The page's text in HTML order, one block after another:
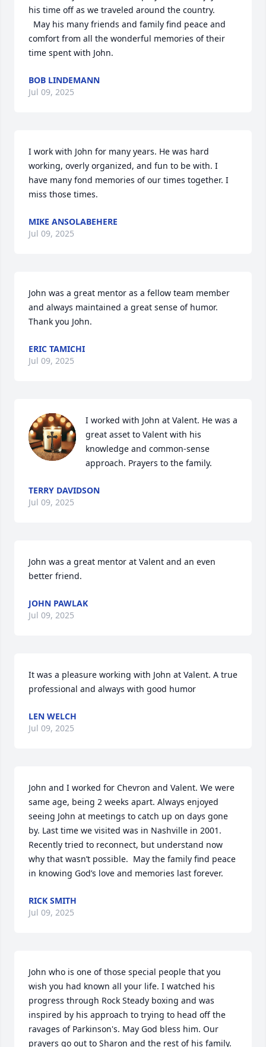
his time off as we traveled around the country.
comfort from all the wonderful memories of their
time spent with John.
BOB LINDEMANN
Jul 09, 2025
I work with John for many years. He was hard
working, overly organized, and fun to be with. I
have many fond memories of our times together. I
miss those times.
MIKE ANSOLABEHERE
Jul 09, 2025
John was a great mentor as a fellow team member
and always maintained a great sense of humor.
Thank you John.
ERIC TAMICHI
Jul 09, 2025
I worked with John at Valent. He was a
great asset to Valent with his
knowledge and common-sense
approach. Prayers to the family.
TERRY DAVIDSON
Jul 09, 2025
John was a great mentor at Valent and an even
better friend.
JOHN PAWLAK
Jul 09, 2025
It was a pleasure working with John at Valent. A true
professional and always with good humor
LEN WELCH
Jul 09, 2025
John and I worked for Chevron and Valent. We were
same age, being 2 weeks apart. Always enjoyed
seeing John at meetings to catch up on days gone
by. Last time we visited was in Nashville in 2001.
Recently tried to reconnect, but understand now
why that wasn’t possible.  May the family find peace
in knowing God’s love and memories last forever.
RICK SMITH
Jul 09, 2025
John who is one of those special people that you
wish you had known all your life. I watched his
progress through Rock Steady boxing and was
inspired by his approach to trying to head off the
ravages of Parkinson's. May God bless him. Our
prayers go out to Sharon and the rest of his family.